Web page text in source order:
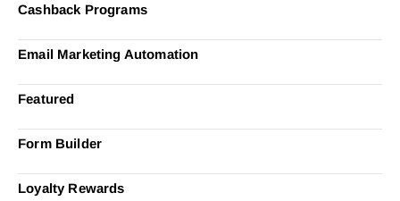
Cashback Programs
Email Marketing Automation
Featured
Form Builder
Loyalty Rewards